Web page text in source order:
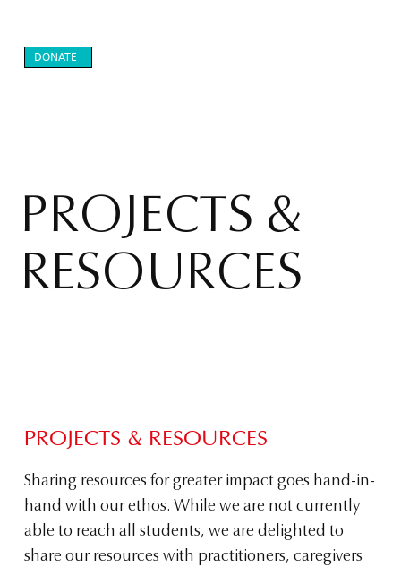
DONATE
PROJECTS &
RESOURCES
Sharing resources for greater impact goes hand-in-
hand with our ethos. While we are not currently
able to reach all students, we are delighted to
share our resources with practitioners, caregivers
PROJECTS & RESOURCES